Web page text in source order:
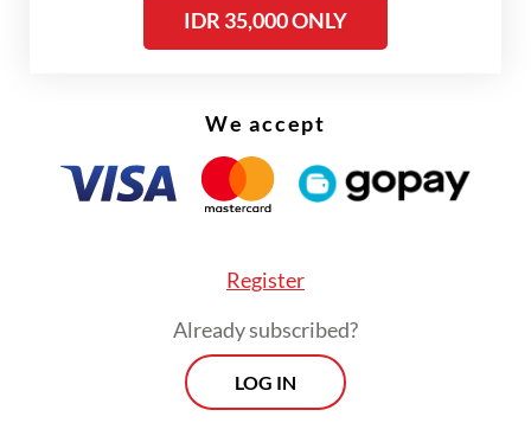
The resignation came after the cyberattack
connected to the server.
IDR 35,000 ONLY
We accept
Register
Already subscribed?
LOG IN